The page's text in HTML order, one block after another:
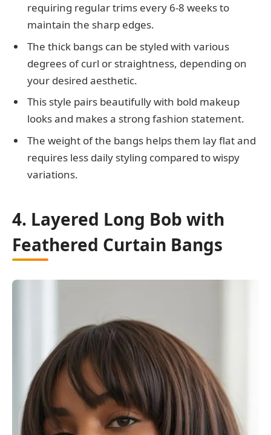
requiring regular trims every 6-8 weeks to
maintain the sharp edges.
The thick bangs can be styled with various
degrees of curl or straightness, depending on
your desired aesthetic.
This style pairs beautifully with bold makeup
looks and makes a strong fashion statement.
The weight of the bangs helps them lay flat and
requires less daily styling compared to wispy
variations.
4. Layered Long Bob with
Feathered Curtain Bangs